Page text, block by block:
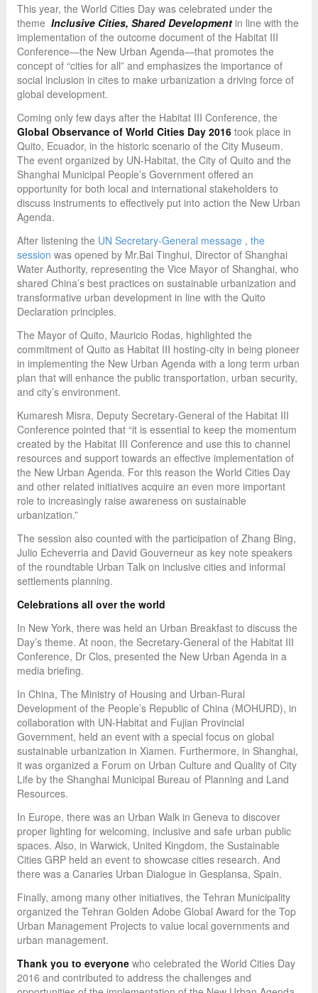
This year, the World Cities Day was celebrated under the
theme Inclusive Cities, Shared Development in line with the
implementation of the outcome document of the Habitat III
Conference—the New Urban Agenda—that promotes the
concept of “cities for all” and emphasizes the importance of
social inclusion in cites to make urbanization a driving force of
global development.
Coming only few days after the Habitat III Conference, the
Global Observance of World Cities Day 2016 took place in
Quito, Ecuador, in the historic scenario of the City Museum.
The event organized by UN-Habitat, the City of Quito and the
Shanghai Municipal People’s Government offered an
opportunity for both local and international stakeholders to
discuss instruments to effectively put into action the New Urban
Agenda.
After listening the UN Secretary-General message , the
session was opened by Mr.Bai Tinghui, Director of Shanghai
Water Authority, representing the Vice Mayor of Shanghai, who
shared China’s best practices on sustainable urbanization and
transformative urban development in line with the Quito
Declaration principles.
The Mayor of Quito, Mauricio Rodas, highlighted the
commitment of Quito as Habitat III hosting-city in being pioneer
in implementing the New Urban Agenda with a long term urban
plan that will enhance the public transportation, urban security,
and city’s environment.
Kumaresh Misra, Deputy Secretary-General of the Habitat III
Conference pointed that “it is essential to keep the momentum
created by the Habitat III Conference and use this to channel
resources and support towards an effective implementation of
the New Urban Agenda. For this reason the World Cities Day
and other related initiatives acquire an even more important
role to increasingly raise awareness on sustainable
urbanization.”
The session also counted with the participation of Zhang Bing,
Julio Echeverria and David Gouverneur as key note speakers
of the roundtable Urban Talk on inclusive cities and informal
settlements planning.
Celebrations all over the world
In New York, there was held an Urban Breakfast to discuss the
Day’s theme. At noon, the Secretary-General of the Habitat III
Conference, Dr Clos, presented the New Urban Agenda in a
media briefing.
In China, The Ministry of Housing and Urban-Rural
Development of the People’s Republic of China (MOHURD), in
collaboration with UN-Habitat and Fujian Provincial
Government, held an event with a special focus on global
sustainable urbanization in Xiamen. Furthermore, in Shanghai,
it was organized a Forum on Urban Culture and Quality of City
Life by the Shanghai Municipal Bureau of Planning and Land
Resources.
In Europe, there was an Urban Walk in Geneva to discover
proper lighting for welcoming, inclusive and safe urban public
spaces. Also, in Warwick, United Kingdom, the Sustainable
Cities GRP held an event to showcase cities research. And
there was a Canaries Urban Dialogue in Gesplansa, Spain.
Finally, among many other initiatives, the Tehran Municipality
organized the Tehran Golden Adobe Global Award for the Top
Urban Management Projects to value local governments and
urban management.
Thank you to everyone who celebrated the World Cities Day
2016 and contributed to address the challenges and